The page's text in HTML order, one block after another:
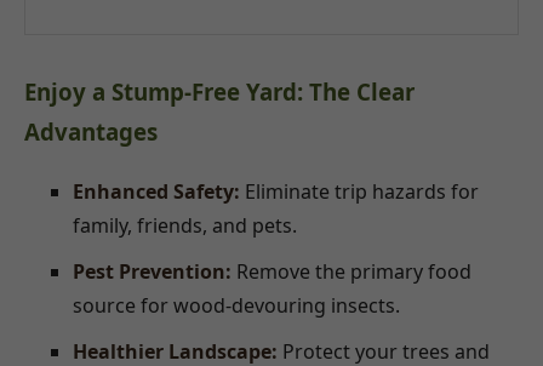
Enjoy a Stump-Free Yard: The Clear
Advantages
Enhanced Safety: Eliminate trip hazards for
family, friends, and pets.
Pest Prevention: Remove the primary food
source for wood-devouring insects.
Healthier Landscape: Protect your trees and